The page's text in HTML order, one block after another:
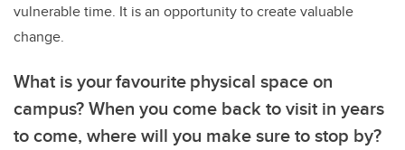
vulnerable time. It is an opportunity to create valuable
change.
What is your favourite physical space on
campus? When you come back to visit in years
to come, where will you make sure to stop by?